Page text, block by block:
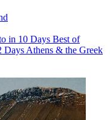
in 10 Days Best of
Days Athens & the Greek